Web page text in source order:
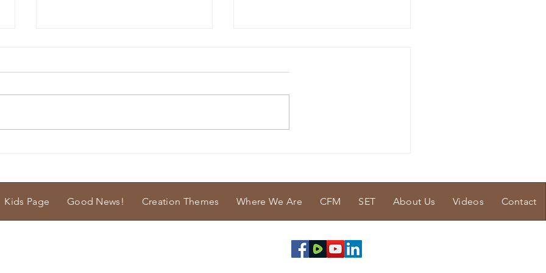
Big Bones
Kids Page Good News! Creation Themes Where We Are CFM SET About Us Videos Contact